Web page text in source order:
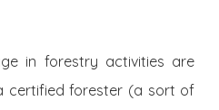
in forestry activities are
certified forester (a sort of